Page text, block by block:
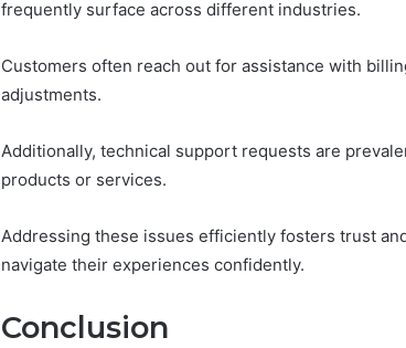
frequently surface across different industries.
Customers often reach out for assistance with
adjustments.
Additionally, technical support requests are
products or services.
Addressing these issues efficiently fosters trust
navigate their experiences confidently.
Conclusion